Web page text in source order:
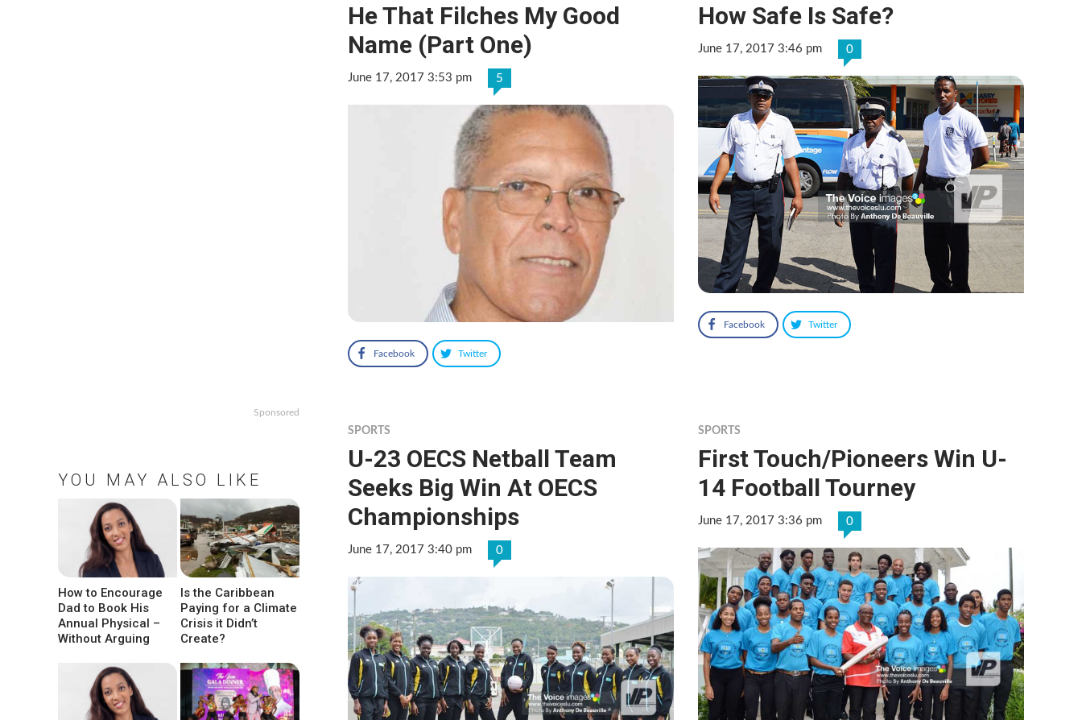
He That Filches My Good
Name (Part One)
June 17, 2017 3:53 pm 5
Facebook Twitter
How Safe Is Safe?
June 17, 2017 3:46 pm 0
Facebook Twitter
SPORTS
U-23 OECS Netball Team
Seeks Big Win At OECS
Championships
June 17, 2017 3:40 pm 0
SPORTS
First Touch/Pioneers Win U-
14 Football Tourney
June 17, 2017 3:36 pm 0
Sponsored
YOU MAY ALSO LIKE
How to Encourage
Dad to Book His
Annual Physical –
Without Arguing
Is the Caribbean
Paying for a Climate
Crisis it Didn’t
Create?